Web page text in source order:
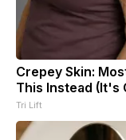
Crepey Skin:
This Instead (It's
Tri Lift